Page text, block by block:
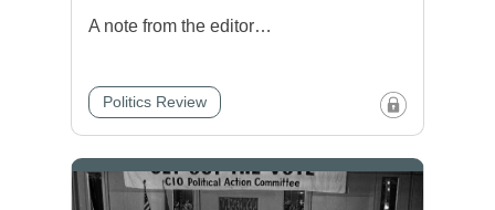
A note from the editor…
Politics Review